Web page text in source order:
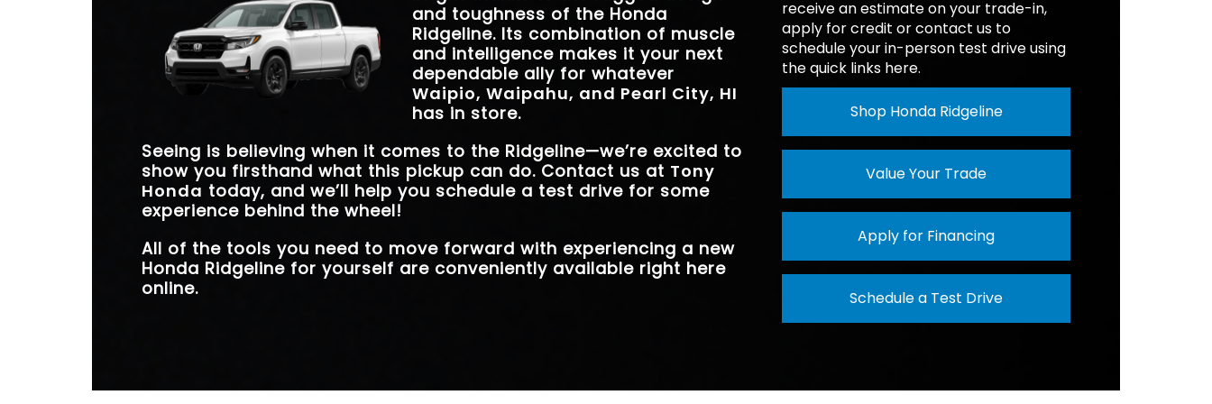
9-Speed TRANSMISSION 8-Speed
unleash more energy, and stay safer on the
highway. If you consider your everyday driving
needs, the Ridgeline is the clear choice.*
1,583 lbs. BASE PAYLOAD 1,310 lbs.
Standard BLIND SPOT ASSIST
and toughness of the Honda
Ridgeline. Its combination of muscle
and intelligence makes it your next
dependable ally for whatever
Waipio, Waipahu, and Pearl City, HI
has in store.
Seeing is believing when it comes to the Ridgeline—we’re excited to
show you firsthand what this pickup can do. Contact us at Tony
Honda today, and we’ll help you schedule a test drive for some
experience behind the wheel!
All of the tools you need to move forward with experiencing a new
Honda Ridgeline for yourself are conveniently available right here
online.
receive an estimate on your trade-in,
apply for credit or contact us to
schedule your in-person test drive using
the quick links here.
Shop Honda Ridgeline
Value Your Trade
Apply for Financing
Schedule a Test Drive